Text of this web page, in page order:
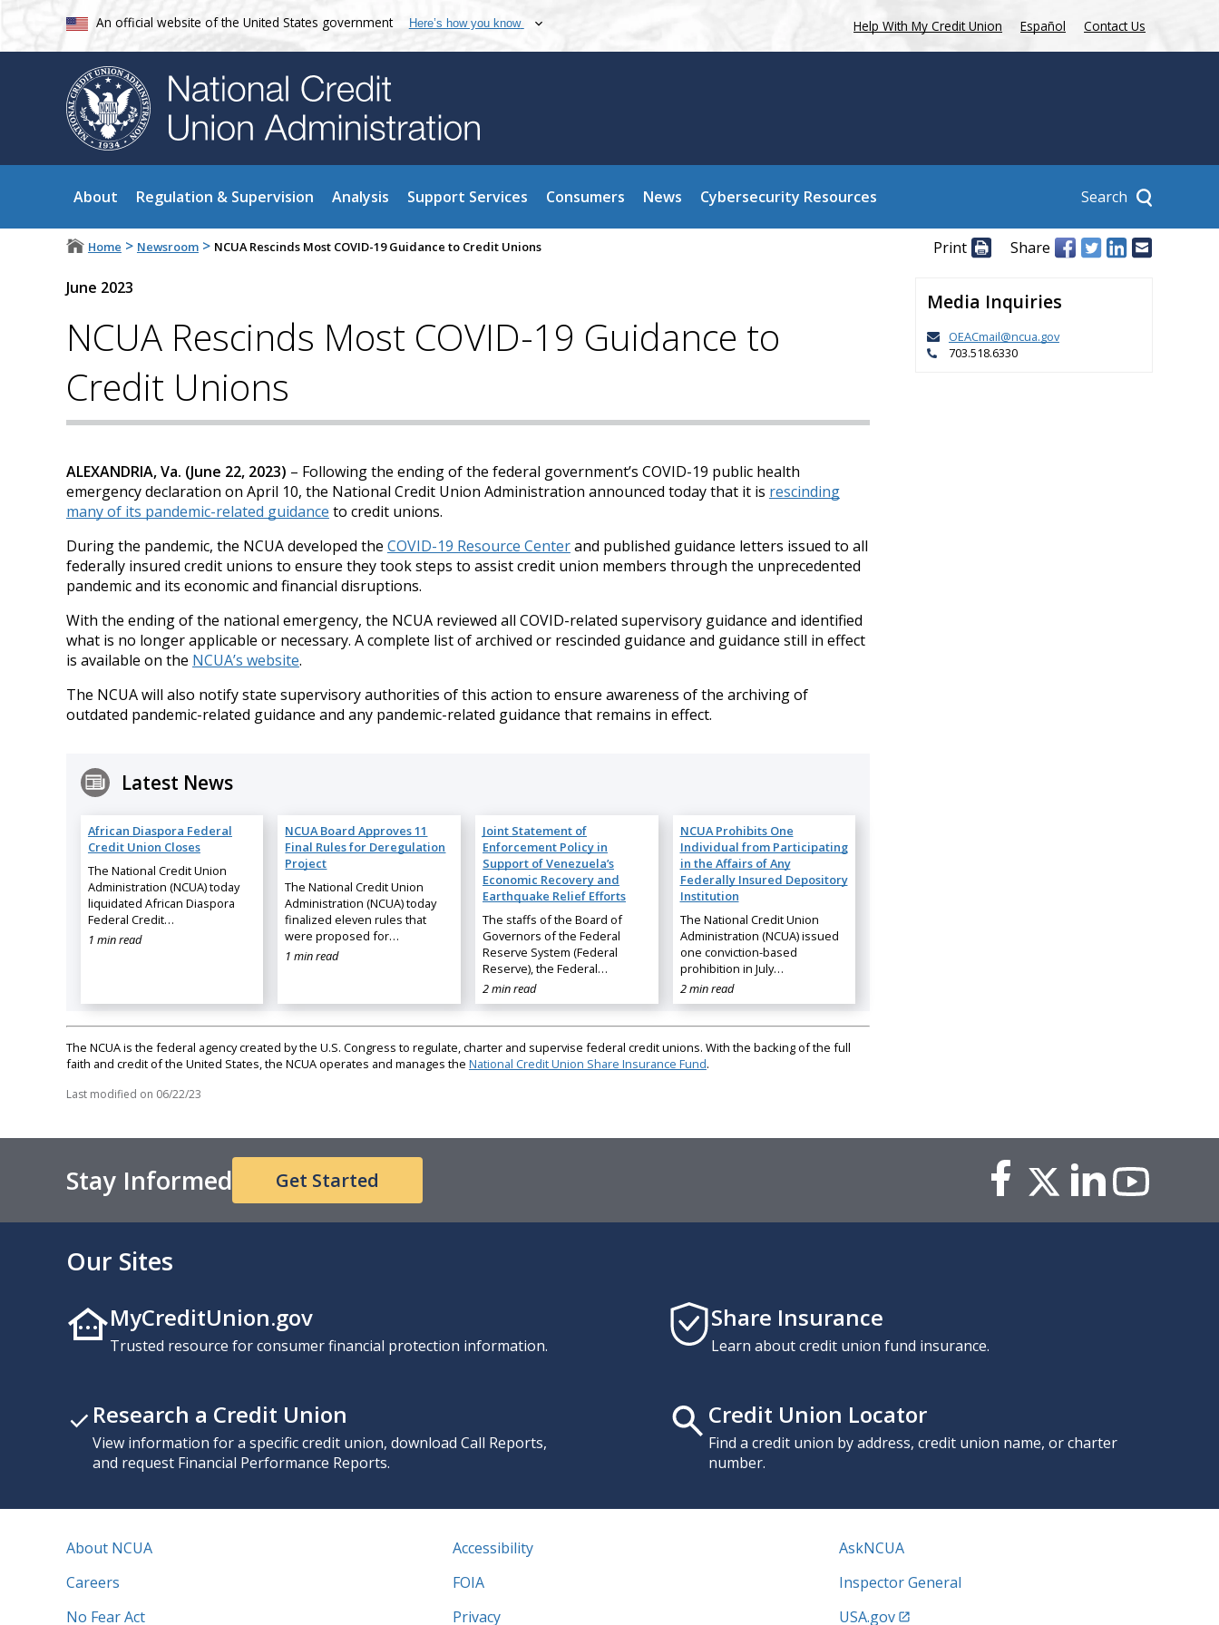
An official website of the United States government Here’s how you know Help With My Credit Union Español Contact Us
About Regulation & Supervision Analysis Support Services Consumers News Cybersecurity Resources Search
Home > Newsroom > NCUA Rescinds Most COVID-19 Guidance to Credit Unions Print Share
June 2023
NCUA Rescinds Most COVID-19 Guidance to
Credit Unions
ALEXANDRIA, Va. (June 22, 2023) – Following the ending of the federal government’s COVID-19 public health
emergency declaration on April 10, the National Credit Union Administration announced today that it is rescinding
many of its pandemic-related guidance to credit unions.
During the pandemic, the NCUA developed the COVID-19 Resource Centerand published guidance letters issued to all
federally insured credit unions to ensure they took steps to assist credit union members through the unprecedented
pandemic and its economic and financial disruptions.
With the ending of the national emergency, the NCUA reviewed all COVID-related supervisory guidance and identified
what is no longer applicable or necessary. A complete list of archived or rescinded guidance and guidance still in effect
is available on the NCUA’s website.
The NCUA will also notify state supervisory authorities of this action to ensure awareness of the archiving of
outdated pandemic-related guidance and any pandemic-related guidance that remains in effect.
Latest News
African Diaspora Federal
Credit Union Closes
The National Credit Union
Administration (NCUA) today
liquidated African Diaspora
Federal Credit…
1 min read
NCUA Board Approves 11
Final Rules for Deregulation
Project
The National Credit Union
Administration (NCUA) today
finalized eleven rules that
were proposed for…
1 min read
Joint Statement of
Enforcement Policy in
Support of Venezuela’s
Economic Recovery and
Earthquake Relief Efforts
The staffs of the Board of
Governors of the Federal
Reserve System (Federal
Reserve), the Federal…
2 min read
NCUA Prohibits One
Individual from Participating
in the Affairs of Any
Federally Insured Depository
Institution
The National Credit Union
Administration (NCUA) issued
one conviction-based
prohibition in July…
2 min read
The NCUA is the federal agency created by the U.S. Congress to regulate, charter and supervise federal credit unions. With the backing of the full
faith and credit of the United States, the NCUA operates and manages the National Credit Union Share Insurance Fund.
Last modified on 06/22/23
Media Inquiries
OEACmail@ncua.gov
703.518.6330
Stay Informed Get Started
Our Sites
MyCreditUnion.gov
Trusted resource for consumer financial protection information.
Share Insurance
Learn about credit union fund insurance.
Research a Credit Union
View information for a specific credit union, download Call Reports,
and request Financial Performance Reports.
Credit Union Locator
Find a credit union by address, credit union name, or charter
number.
About NCUA Accessibility
AskNCUA
Careers
FOIA
Inspector General
No Fear Act
Privacy USA.gov